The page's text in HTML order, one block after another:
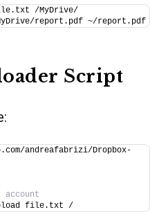
/MyDrive/
report.pdf ~/report.pdf
Script
andreafabrizi/Dropbox-
file.txt /